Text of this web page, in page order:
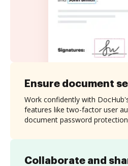
Collaborate and
Ensure document
Work confidently with
features like two-factor user
document password